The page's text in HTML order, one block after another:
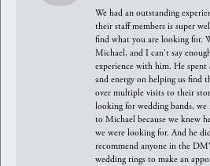
We had an outstanding
their staff members is super
find what you are looking for.
Michael, and I can't say
experience with him. He
and energy on helping us find
over multiple visits to their
looking for wedding bands,
to Michael because we knew
we were looking for. And he
recommend anyone in the
wedding rings to make an